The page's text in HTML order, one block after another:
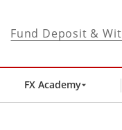
Fund Deposit &
FX Academy